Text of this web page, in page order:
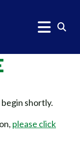
shortly.
please click